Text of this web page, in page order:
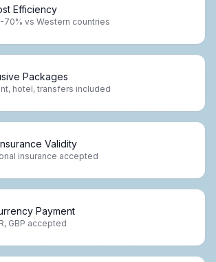
Efficiency
70% vs Western countries
Packages
hotel, transfers included
Validity
insurance accepted
Payment
GBP accepted